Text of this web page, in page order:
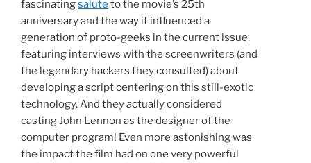
fascinatingsalute to the movie’s 25th
anniversary and the way it influenced a
generation of proto-geeks in the current issue,
featuring interviews with the screenwriters (and
the legendary hackers they consulted) about
developing a script centering on this still-exotic
technology. And they actually considered
casting John Lennon as the designer of the
computer program! Even more astonishing was
the impact the film had on one very powerful